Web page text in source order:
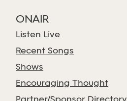
ONAIR
Listen Live
Recent Songs
Shows
Encouraging Thought